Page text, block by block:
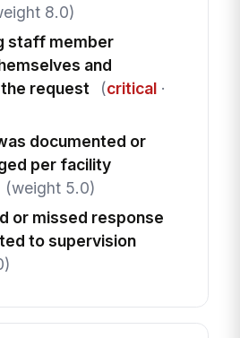
8.0)
staff member
and
request
(critical·
documented or
per facility
(weight 5.0)
or missed response
to supervision